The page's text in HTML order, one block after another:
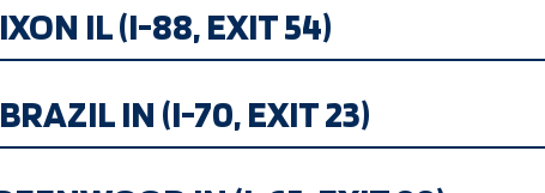
IL (I-88, EXIT 54)
IN (I-70, EXIT 23)